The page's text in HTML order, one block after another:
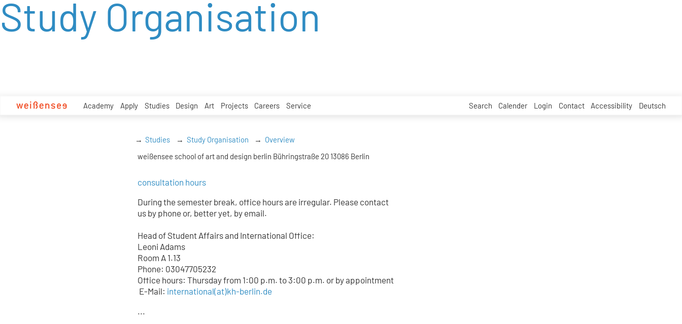
zum
Inhalt
Academy Apply Studies Design Art Projects Careers Service Search Calender Login Contact Accessibility Deutsch
Study Organisation
Studies Study Organisation
Overview
weißensee school of art and design berlin Bühringstraße 20 13086 Berlin
consultation hours
During the semester break, office hours are irregular. Please contact
us by phone or, better yet, by email.
Head of Student Affairs and International Office:
Leoni Adams
Room A 1.13
Phone: 03047705232
Office hours: Thursday from 1:00 p.m. to 3:00 p.m. or by appointment
E-Mail: international(at)kh-berlin.de
...